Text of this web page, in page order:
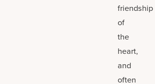
friendship
of
the
heart,
and
often